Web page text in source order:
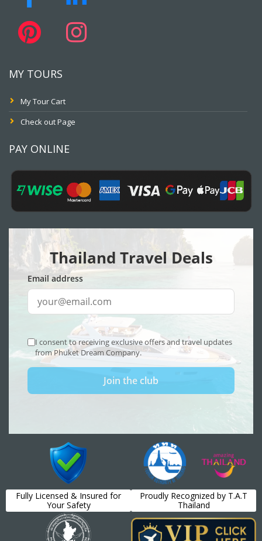
MY TOURS
My Tour Cart
Check out Page
PAY ONLINE
Fully Licensed & Insured for
Your Safety
Proudly Recognized by T.A.T
Thailand